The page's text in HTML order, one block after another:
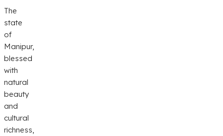
The
state
of
Manipur,
blessed
with
natural
beauty
and
cultural
richness,